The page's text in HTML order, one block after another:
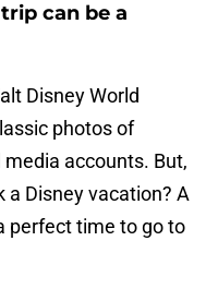
can be a
Disney World
photos of
accounts. But,
Disney vacation? A
perfect time to go to